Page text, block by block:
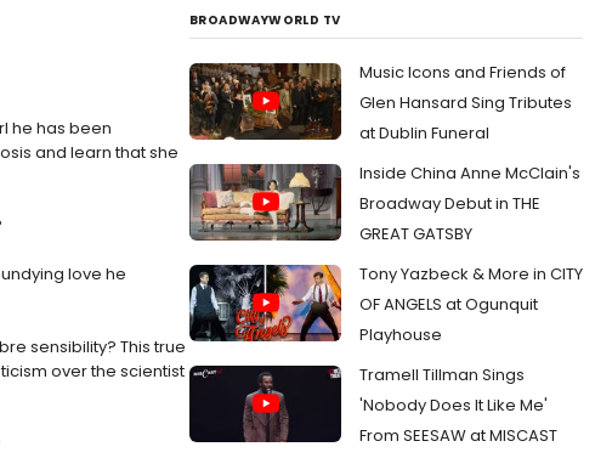
he has been
and learn that she
love he
sensibility? This true
over the scientist
BROADWAYWORLD TV
Music Icons and Friends of
Glen Hansard Sing Tributes
at Dublin Funeral
Inside China Anne McClain's
Broadway Debut in THE
GREAT GATSBY
Tony Yazbeck & More in CITY
OF ANGELS at Ogunquit
Playhouse
Tramell Tillman Sings
'Nobody Does It Like Me'
From SEESAW at MISCAST